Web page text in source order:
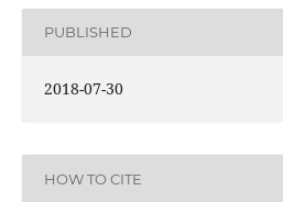
PUBLISHED
2018-07-30
HOW TO CITE